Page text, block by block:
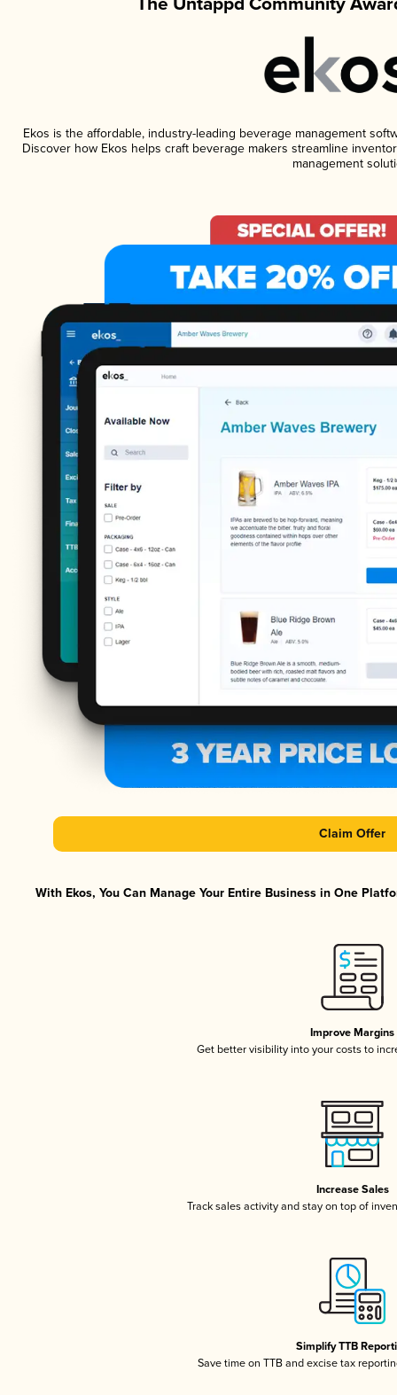
Ekos is the affordable, industry-leading beverage management
Discover how Ekos helps craft beverage makers streamline
management
Claim Offer
With Ekos, You Can Manage Your Entire Business in One
Improve Margins
Get better visibility into your costs to
Increase Sales
Track sales activity and stay on top of
Simplify TTB
Save time on TTB and excise tax